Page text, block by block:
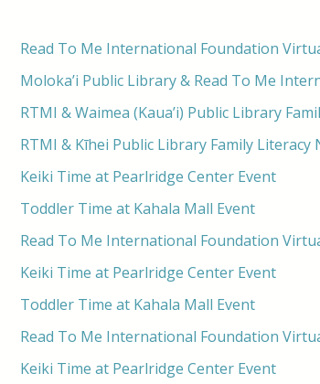
Read To Me International Foundation
Moloka’i Public Library & Read To Me
RTMI & Waimea (Kaua’i) Public Library
RTMI & Kīhei Public Library Family Literacy
Keiki Time at Pearlridge Center Event
Toddler Time at Kahala Mall Event
Read To Me International Foundation
Keiki Time at Pearlridge Center Event
Toddler Time at Kahala Mall Event
Read To Me International Foundation
Keiki Time at Pearlridge Center Event